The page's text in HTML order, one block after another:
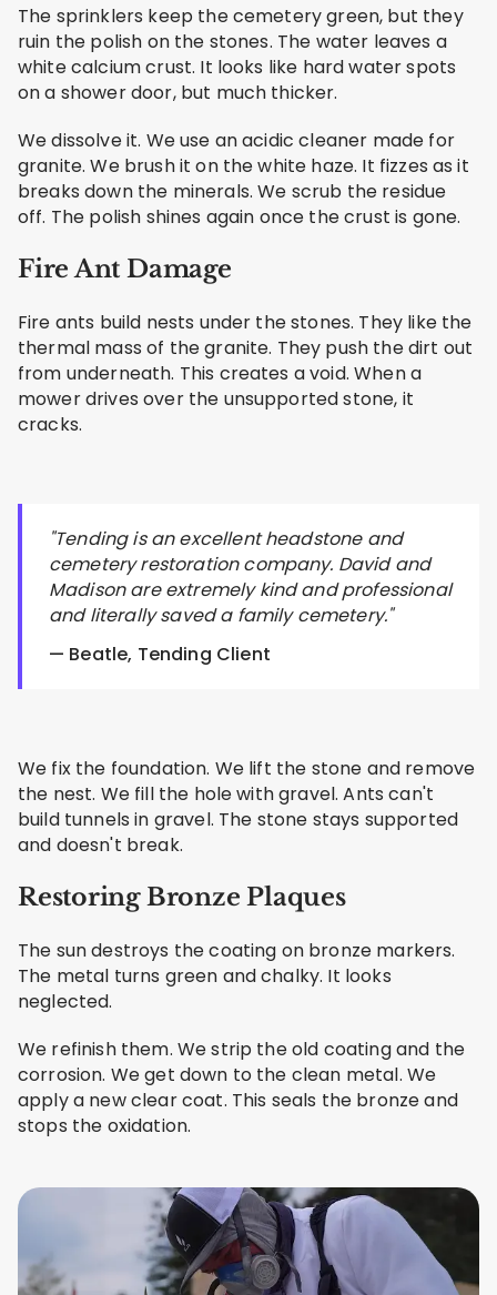
The sprinklers keep the cemetery green, but they
ruin the polish on the stones. The water leaves a
white calcium crust. It looks like hard water spots
on a shower door, but much thicker.
We dissolve it. We use an acidic cleaner made for
granite. We brush it on the white haze. It fizzes as it
breaks down the minerals. We scrub the residue
off. The polish shines again once the crust is gone.
Fire Ant Damage
Fire ants build nests under the stones. They like the
thermal mass of the granite. They push the dirt out
from underneath. This creates a void. When a
mower drives over the unsupported stone, it
cracks.
"Tending is an excellent headstone and
cemetery restoration company. David and
Madison are extremely kind and professional
and literally saved a family cemetery."
— Beatle, Tending Client
We fix the foundation. We lift the stone and remove
the nest. We fill the hole with gravel. Ants can't
build tunnels in gravel. The stone stays supported
and doesn't break.
Restoring Bronze Plaques
The sun destroys the coating on bronze markers.
The metal turns green and chalky. It looks
neglected.
We refinish them. We strip the old coating and the
corrosion. We get down to the clean metal. We
apply a new clear coat. This seals the bronze and
stops the oxidation.